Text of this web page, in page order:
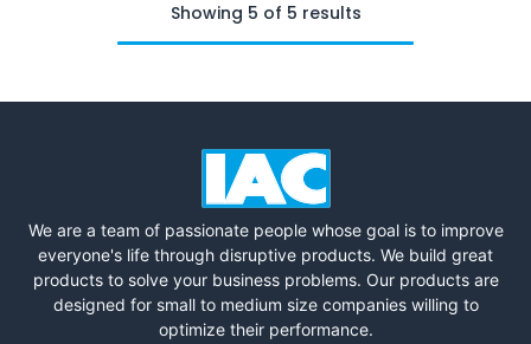
Showing 5 of 5 results
We are a team of passionate people whose goal is to improve
everyone's life through disruptive products. We build great
products to solve your business problems. Our products are
designed for small to medium size companies willing to
optimize their performance.